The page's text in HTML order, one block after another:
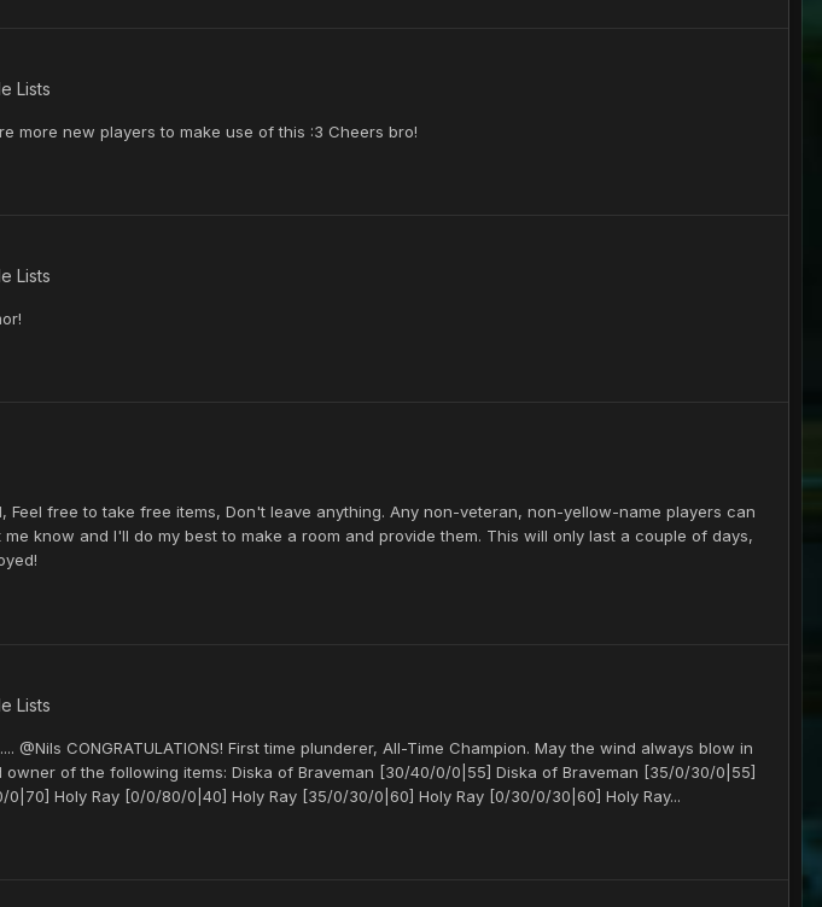
Lists
more new players to make use of this :3 Cheers bro!
Lists
Feel free to take free items, Don't leave anything. Any non-veteran, non-yellow-name players can
know and I'll do my best to make a room and provide them. This will only last a couple of days,
Lists
@Nils CONGRATULATIONS! First time plunderer, All-Time Champion. May the wind always blow in
of the following items: Diska of Braveman [30/40/0/0|55] Diska of Braveman [35/0/30/0|55]
Holy Ray [0/0/80/0|40] Holy Ray [35/0/30/0|60] Holy Ray [0/30/0/30|60] Holy Ray...